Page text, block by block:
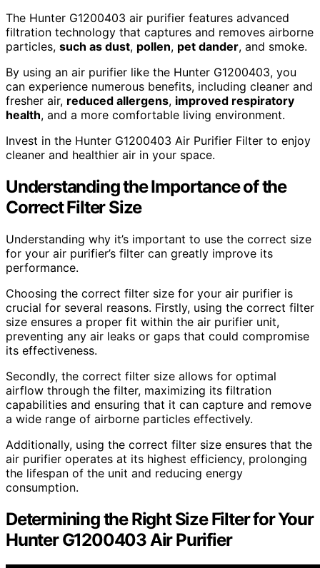
The Hunter G1200403 air purifier features advanced
filtration technology that captures and removes airborne
particles, such as dust, pollen, pet dander, and smoke.
By using an air purifier like the Hunter G1200403, you
can experience numerous benefits, including cleaner and
fresher air, reduced allergens, improved respiratory
health, and a more comfortable living environment.
Invest in the Hunter G1200403 Air Purifier Filter to enjoy
cleaner and healthier air in your space.
Understanding the Importance of the
Correct Filter Size
Understanding why it’s important to use the correct size
for your air purifier’s filter can greatly improve its
performance.
Choosing the correct filter size for your air purifier is
crucial for several reasons. Firstly, using the correct filter
size ensures a proper fit within the air purifier unit,
preventing any air leaks or gaps that could compromise
its effectiveness.
Secondly, the correct filter size allows for optimal
airflow through the filter, maximizing its filtration
capabilities and ensuring that it can capture and remove
a wide range of airborne particles effectively.
Additionally, using the correct filter size ensures that the
air purifier operates at its highest efficiency, prolonging
the lifespan of the unit and reducing energy
consumption.
Determining the Right Size Filter for Your
Hunter G1200403 Air Purifier